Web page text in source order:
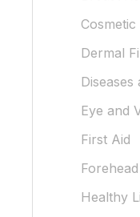
Dermal
Diseases
Eye and
First Aid
Healthy